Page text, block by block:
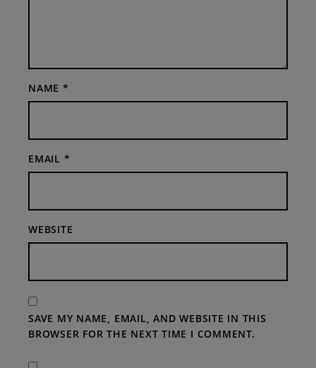
NAME *
EMAIL *
WEBSITE
SAVE MY NAME, EMAIL, AND WEBSITE IN THIS
BROWSER FOR THE NEXT TIME I COMMENT.